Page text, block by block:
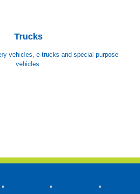
Trucks
vehicles, e-trucks and special purpose
vehicles.